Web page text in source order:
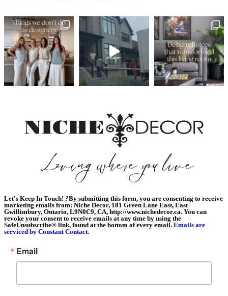
Let's Keep In Touch! ?By submitting this form, you are consenting to receive
marketing emails from: Niche Decor, 181 Green Lane East, East
Gwillimbury, Ontario, L9N0C9, CA, http://www.nichedecor.ca. You can
revoke your consent to receive emails at any time by using the
SafeUnsubscribe® link, found at the bottom of every email. Emails are
serviced by Constant Contact.
Email